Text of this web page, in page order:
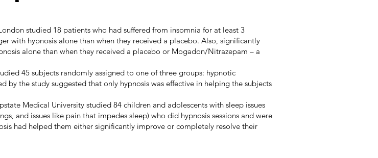
studied 18 patients who had suffered from insomnia for at least 3
with hypnosis alone than when they received a placebo. Also, significantly
alone than when they received a placebo or Mogadon/Nitrazepam – a
45 subjects randomly assigned to one of three groups: hypnotic
by the study suggested that only hypnosis was effective in helping the subjects
Medical University studied 84 children and adolescents with sleep issues
and issues like pain that impedes sleep) who did hypnosis sessions and were
had helped them either significantly improve or completely resolve their